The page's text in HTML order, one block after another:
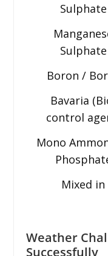
Sulphate
Sulphate
Boron /
Bavaria
control
Mono
Mixed in
Weather
Successfully